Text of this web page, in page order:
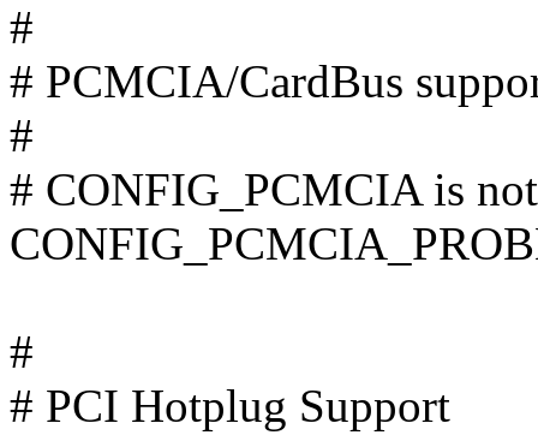
#
# PCMCIA/CardBus
#
# CONFIG_PCMCIA is
#
# PCI Hotplug Support